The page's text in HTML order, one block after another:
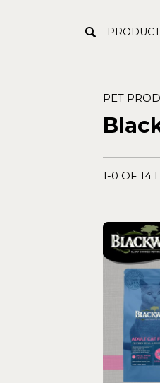
PET
1-0 OF 14